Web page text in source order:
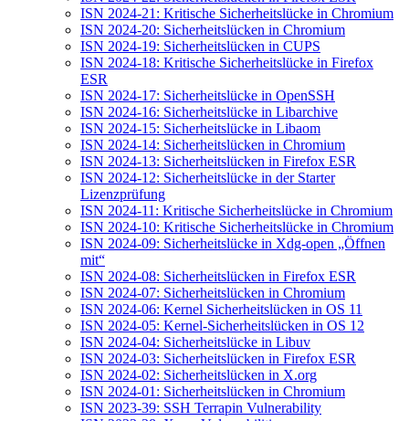
ISN 2024-21: Kritische Sicherheitslücke in Chromium
ISN 2024-20: Sicherheitslücken in Chromium
ISN 2024-19: Sicherheitslücken in CUPS
ISN 2024-18: Kritische Sicherheitslücke in Firefox
ESR
ISN 2024-17: Sicherheitslücke in OpenSSH
ISN 2024-16: Sicherheitslücke in Libarchive
ISN 2024-15: Sicherheitslücke in Libaom
ISN 2024-14: Sicherheitslücken in Chromium
ISN 2024-13: Sicherheitslücken in Firefox ESR
ISN 2024-12: Sicherheitslücke in der Starter
Lizenzprüfung
ISN 2024-11: Kritische Sicherheitslücke in Chromium
ISN 2024-10: Kritische Sicherheitslücke in Chromium
ISN 2024-09: Sicherheitslücke in Xdg-open „Öffnen
mit“
ISN 2024-08: Sicherheitslücken in Firefox ESR
ISN 2024-07: Sicherheitslücken in Chromium
ISN 2024-06: Kernel Sicherheitslücken in OS 11
ISN 2024-05: Kernel-Sicherheitslücken in OS 12
ISN 2024-04: Sicherheitslücke in Libuv
ISN 2024-03: Sicherheitslücken in Firefox ESR
ISN 2024-02: Sicherheitslücken in X.org
ISN 2024-01: Sicherheitslücken in Chromium
ISN 2023-39: SSH Terrapin Vulnerability